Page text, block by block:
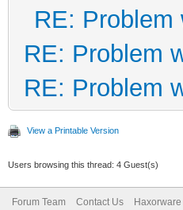
RE: Problem
RE: Problem
RE: Problem
View a Printable Version
Users browsing this thread: 4 Guest(s)
Forum Team Contact Us Haxorware